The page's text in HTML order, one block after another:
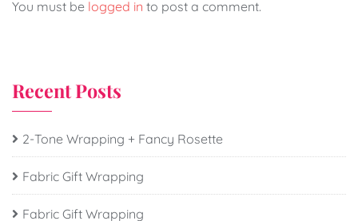
You must be logged in to post a comment.
Recent Posts
2-Tone Wrapping + Fancy Rosette
Fabric Gift Wrapping
Fabric Gift Wrapping